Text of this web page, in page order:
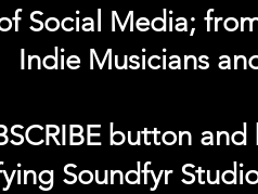
Social Media;
Indie Musicians
button
Soundfyr